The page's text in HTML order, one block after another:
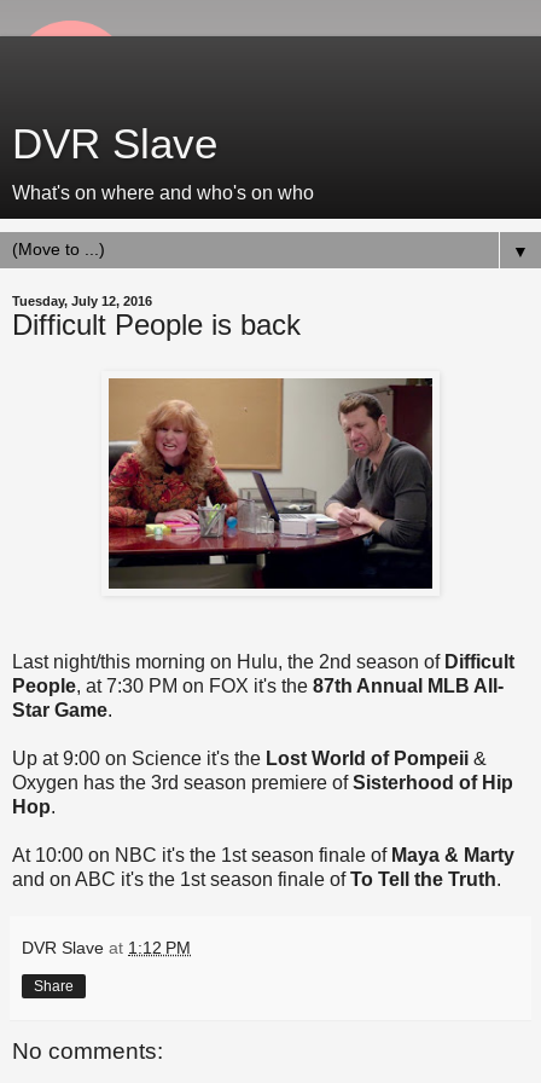
DVR Slave
What's on where and who's on who
▼
Tuesday, July 12, 2016
Difficult People is back
Last night/this morning on Hulu, the 2nd season of Difficult
People, at 7:30 PM on FOX it's the 87th Annual MLB All-
Star Game.
Up at 9:00 on Science it's the Lost World of Pompeii &
Oxygen has the 3rd season premiere ofSisterhood of Hip
Hop.
At 10:00 on NBC it's the 1st season finale of Maya & Marty
and on ABC it's the 1st season finale ofTo Tell the Truth.
DVR Slave at 1:12 PM
Share
No comments: